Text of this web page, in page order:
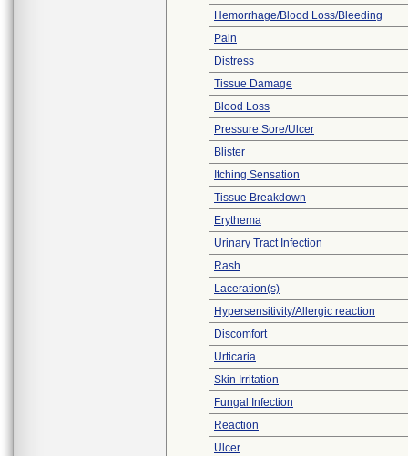
Hemorrhage/Blood Loss/Bleeding
Pain
Distress
Tissue Damage
Blood Loss
Pressure Sore/Ulcer
Blister
Itching Sensation
Tissue Breakdown
Erythema
Urinary Tract Infection
Rash
Laceration(s)
Hypersensitivity/Allergic reaction
Discomfort
Urticaria
Skin Irritation
Fungal Infection
Reaction
Ulcer